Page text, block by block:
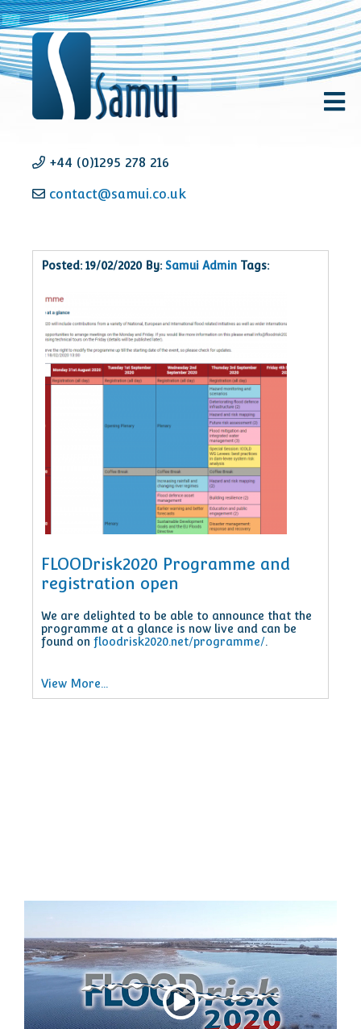
+44 (0)1295 278 216
contact@samui.co.uk
Posted: 19/02/2020 By: Samui Admin Tags:
FLOODrisk2020 Programme and
registration open
We are delighted to be able to announce that the
programme at a glance is now live and can be
found on floodrisk2020.net/programme/.
View More...
b FLOODrisk2020 Video Introduction